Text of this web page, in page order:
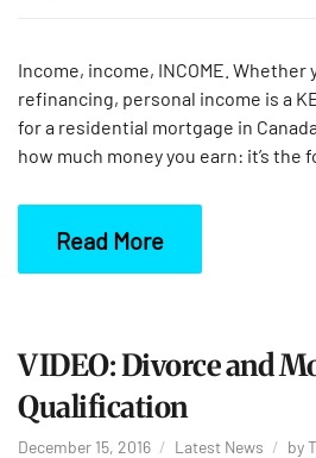
Income, income, INCOME. Whether
refinancing, personal income is a
for a residential mortgage in
how much money you earn: it’s the
Read More
VIDEO: Divorce and
Qualification
December 15, 2016 Latest News by